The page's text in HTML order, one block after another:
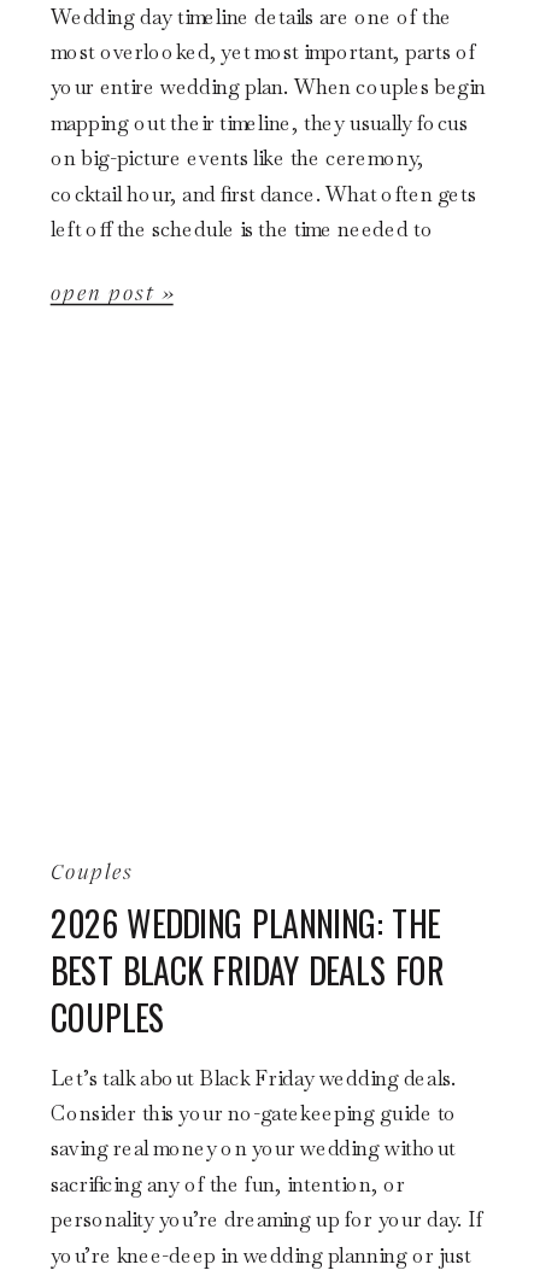
open post »
Wedding day timeline details are one of the
most overlooked, yet most important, parts of
your entire wedding plan. When couples begin
mapping out their timeline, they usually focus
on big-picture events like the ceremony,
cocktail hour, and first dance. What often gets
left off the schedule is the time needed to
Let’s talk about Black Friday wedding deals.
Consider this your no-gatekeeping guide to
saving real money on your wedding without
sacrificing any of the fun, intention, or
personality you’re dreaming up for your day. If
you’re knee-deep in wedding planning or just
2026 WEDDING PLANNING: THE
BEST BLACK FRIDAY DEALS FOR
COUPLES
Couples